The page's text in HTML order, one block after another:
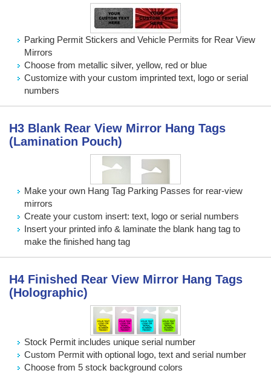
Parking Permit Stickers and Vehicle Permits for Rear View
Mirrors
Choose from metallic silver, yellow, red or blue
Customize with your custom imprinted text, logo or serial
numbers
H3 Blank Rear View Mirror Hang Tags
(Lamination Pouch)
Make your own Hang Tag Parking Passes for rear-view
mirrors
Create your custom insert: text, logo or serial numbers
Insert your printed info & laminate the blank hang tag to
make the finished hang tag
H4 Finished Rear View Mirror Hang Tags
(Holographic)
Stock Permit includes unique serial number
Custom Permit with optional logo, text and serial number
Choose from 5 stock background colors